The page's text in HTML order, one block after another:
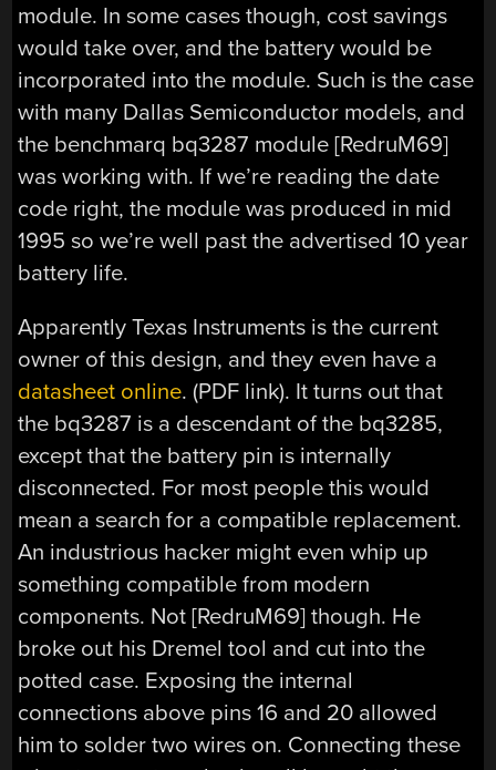
module. In some cases though, cost savings
would take over, and the battery would be
incorporated into the module. Such is the case
with many Dallas Semiconductor models, and
the benchmarq bq3287 module [RedruM69]
was working with. If we’re reading the date
code right, the module was produced in mid
1995 so we’re well past the advertised 10 year
battery life.
Apparently Texas Instruments is the current
owner of this design, and they even have a
datasheet online. (PDF link). It turns out that
the bq3287 is a descendant of the bq3285,
except that the battery pin is internally
disconnected. For most people this would
mean a search for a compatible replacement.
An industrious hacker might even whip up
something compatible from modern
components. Not [RedruM69] though. He
broke out his Dremel tool and cut into the
potted case. Exposing the internal
connections above pins 16 and 20 allowed
him to solder two wires on. Connecting these